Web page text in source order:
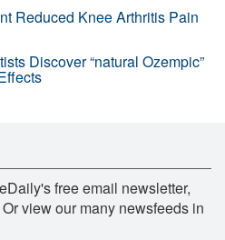
Reduced Knee Arthritis Pain
Discover “natural Ozempic”
free email newsletter,
view our many newsfeeds in